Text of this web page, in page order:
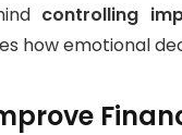
controlling
how emotional